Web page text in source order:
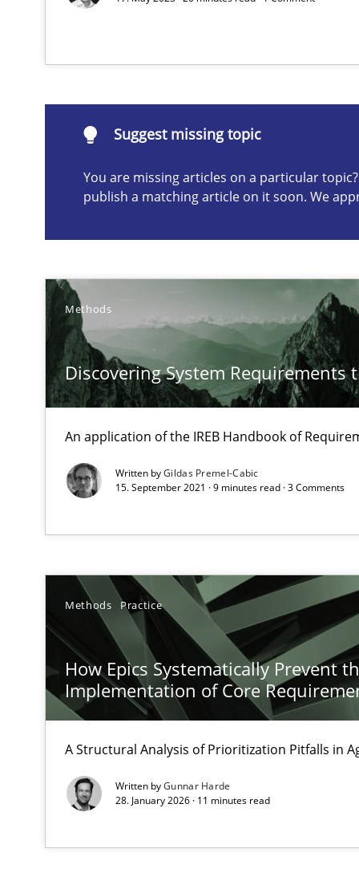
Suggest missing topic
You are missing articles on a particular
publish a matching article on it soon. We
Methods
Discovering System Requirements
An application of the IREB Handbook of
Written byGildas Premel-Cabic
15. September 2021 · 9 minutes read · 3 Comments
Methods Practice
How Epics Systematically Prevent
Implementation of Core
A Structural Analysis of Prioritization Pitfalls in
Written byGunnar Harde
28. January 2026 · 11 minutes read
Innovation Arena
An agile and collaborative prioritization technique
Integrating Business Events into your Agile
How you can use the natural partitioning of business
KCycle: Knowledge-Based & Agile Software Quality
An approach for iterative and requirements-based
‘A large elephant is in the room but we are not able or
Modeling Requirements with SysML
How modeling can be useful to better define and
Opportunities & Approaches
Re-Use of Requirements via Libraries:
Opportunities & Approaches
Requirements Elicitation in Modern Product